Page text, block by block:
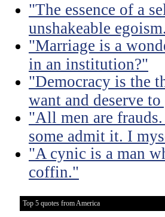
"The essence of a
unshakeable
"Marriage is a
in an institution?"
"Democracy is the
want and deserve
"All men are
some admit it. I
"A cynic is a man
coffin."
Top 5 quotes from America